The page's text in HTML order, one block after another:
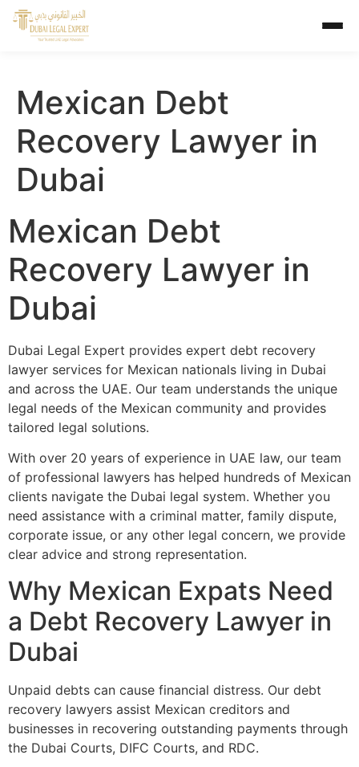
Mexican Debt
Recovery Lawyer in
Dubai
Mexican Debt
Recovery Lawyer in
Dubai
Dubai Legal Expert provides expert debt recovery
lawyer services for Mexican nationals living in Dubai
and across the UAE. Our team understands the unique
legal needs of the Mexican community and provides
tailored legal solutions.
With over 20 years of experience in UAE law, our team
of professional lawyers has helped hundreds of Mexican
clients navigate the Dubai legal system. Whether you
need assistance with a criminal matter, family dispute,
corporate issue, or any other legal concern, we provide
clear advice and strong representation.
Why Mexican Expats Need
a Debt Recovery Lawyer in
Dubai
Unpaid debts can cause financial distress. Our debt
recovery lawyers assist Mexican creditors and
businesses in recovering outstanding payments through
the Dubai Courts, DIFC Courts, and RDC.